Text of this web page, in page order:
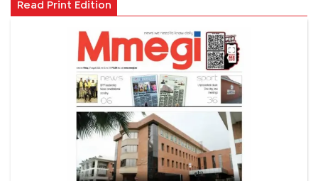
Read Print Edition